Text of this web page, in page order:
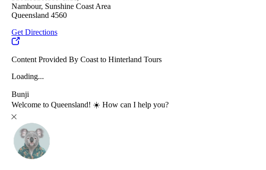
Nambour, Sunshine Coast Area
Queensland 4560
Get Directions
Content Provided By Coast to Hinterland Tours
Loading...
Bunji
Welcome to Queensland! ☀️ How can I help you?